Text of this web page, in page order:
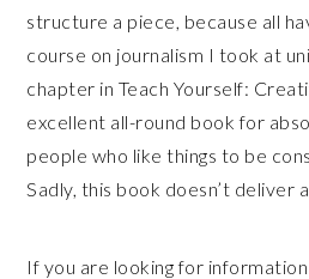
structure a piece, because all
course on journalism I took at
chapter in Teach Yourself:
excellent all-round book for
people who like things to be
Sadly, this book doesn’t deliver
If you are looking for